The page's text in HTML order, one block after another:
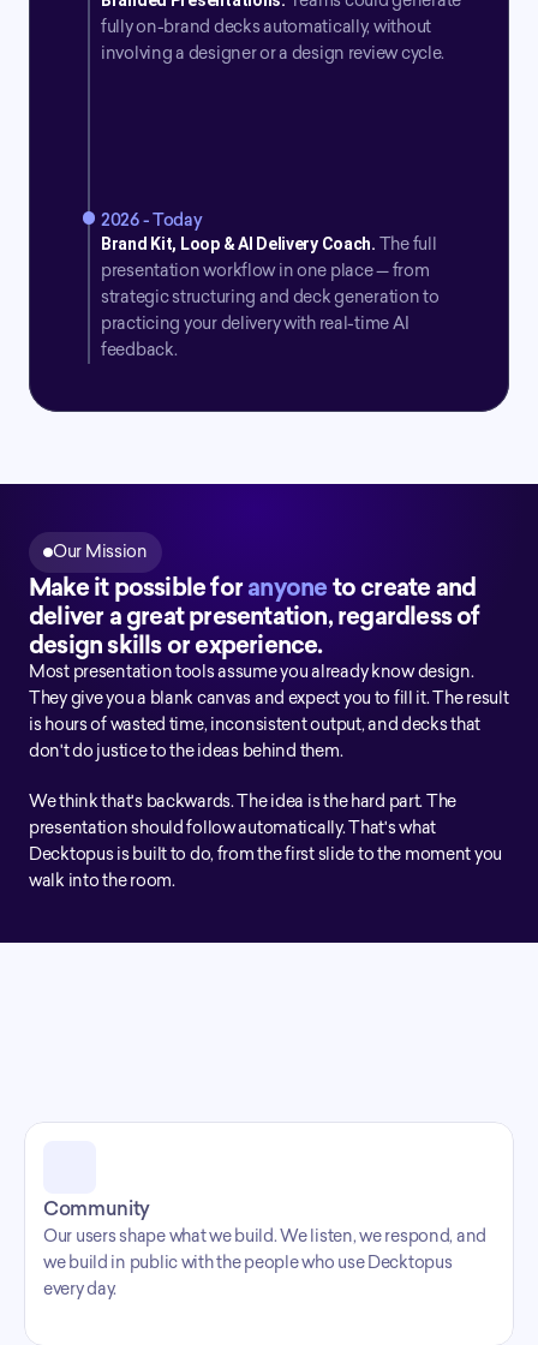
fully on-brand decks automatically, without
involving a designer or a design review cycle.
2026 - Today
Brand Kit, Loop & AI Delivery Coach. The full
presentation workflow in one place — from
strategic structuring and deck generation to
practicing your delivery with real-time AI
feedback.
Our Mission
Make it possible for anyone to create and
deliver a great presentation, regardless of
design skills or experience.
Most presentation tools assume you already know design.
They give you a blank canvas and expect you to fill it. The result
is hours of wasted time, inconsistent output, and decks that
don't do justice to the ideas behind them.
We think that's backwards. The idea is the hard part. The
presentation should follow automatically. That's what
Decktopus is built to do, from the first slide to the moment you
walk into the room.
What we
Community
Our users shape what we build. We listen, we respond, and
we build in public with the people who use Decktopus
every day.